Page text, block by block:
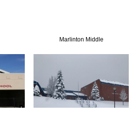
Marlinton Middle